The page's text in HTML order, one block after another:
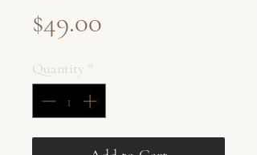
$49.00
Quantity *